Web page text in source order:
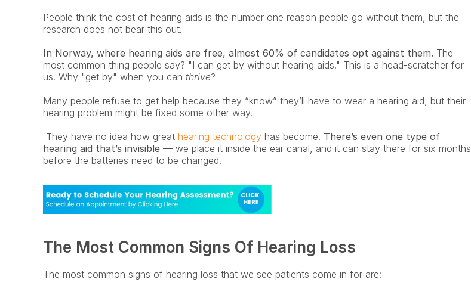
People think the cost of hearing aids is the number one reason people go without them, but the
research does not bear this out.
In Norway, where hearing aids are free, almost 60% of candidates opt against them. The
most common thing people say? "I can get by without hearing aids." This is a head-scratcher for
us. Why "get by" when you can thrive?
Many people refuse to get help because they “know” they’ll have to wear a hearing aid, but their
hearing problem might be fixed some other way.
They have no idea how great hearing technology has become. There’s even one type of
hearing aid that’s invisible — we place it inside the ear canal, and it can stay there for six months
before the batteries need to be changed.
The Most Common Signs Of Hearing Loss
The most common signs of hearing loss that we see patients come in for are: